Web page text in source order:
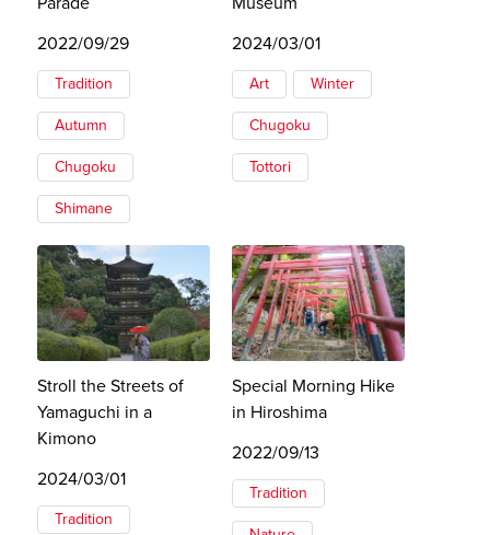
2022/09/29
Tradition
Autumn
Chugoku
Shimane
2024/03/01
Art Winter
Chugoku
Tottori
Stroll the Streets of
Yamaguchi in a
Kimono
2024/03/01
Tradition
Special Morning Hike
in Hiroshima
2022/09/13
Tradition